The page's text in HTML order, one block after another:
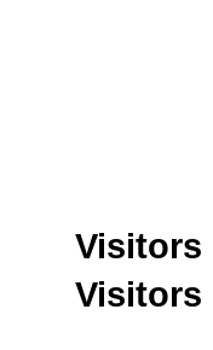
Visitors
Visitors